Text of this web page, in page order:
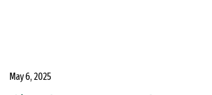
May 6, 2025